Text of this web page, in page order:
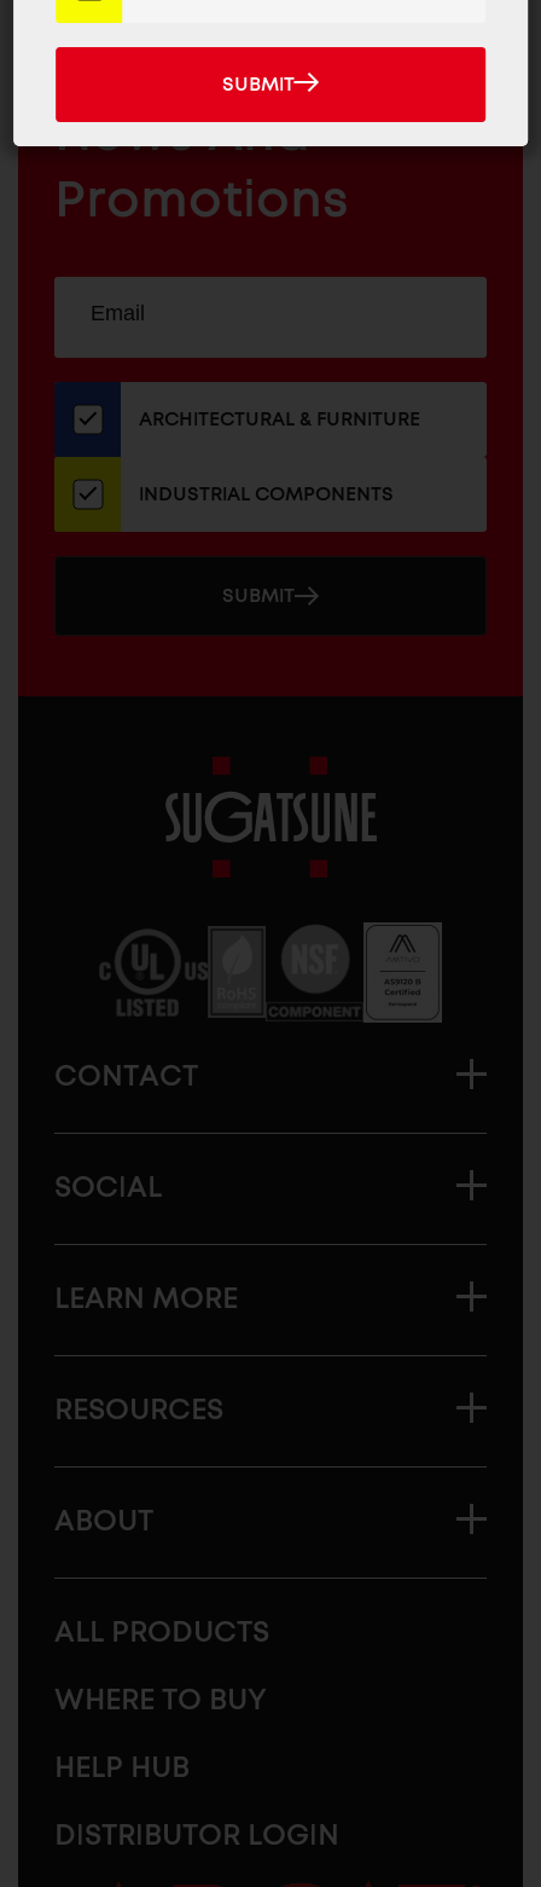
INDUSTRIAL
COMPONENTS
JOIN OUR EMAIL LIST
For The Latest
News And
Promotions
our
newsletter
ADDRESS
ARCHITECTURAL & FURNITURE
INDUSTRIAL COMPONENTS
SUBMIT
America
CONTACT
SOCIAL
LEARN MORE
RESOURCES
ABOUT
ALL PRODUCTS
WHERE TO BUY
HELP HUB
DISTRIBUTOR LOGIN
News
SUBMIT
SUBMIT